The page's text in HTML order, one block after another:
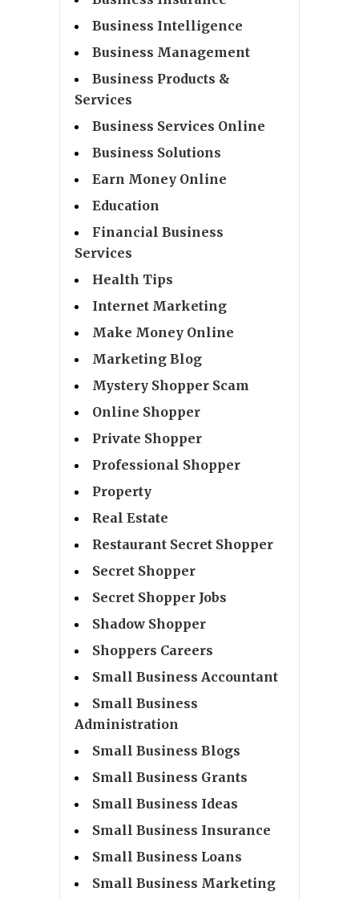
Business Intelligence
Business Management
Business Products &
Services
Business Services Online
Business Solutions
Earn Money Online
Education
Financial Business
Services
Health Tips
Internet Marketing
Make Money Online
Marketing Blog
Mystery Shopper Scam
Online Shopper
Private Shopper
Professional Shopper
Property
Real Estate
Restaurant Secret Shopper
Secret Shopper
Secret Shopper Jobs
Shadow Shopper
Shoppers Careers
Small Business Accountant
Small Business
Administration
Small Business Blogs
Small Business Grants
Small Business Ideas
Small Business Insurance
Small Business Loans
Small Business Marketing